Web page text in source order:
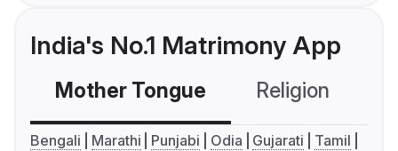
India's No.1 Matrimony App
Mother Tongue Religion
Bengali Marathi Punjabi Odia Gujarati
Tamil